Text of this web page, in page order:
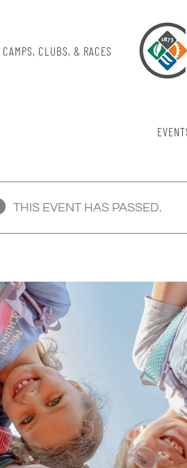
CAMPS, CLUBS, & RACES
THIS EVENT HAS PASSED.